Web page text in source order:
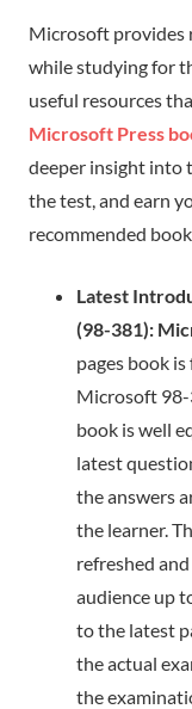
Microsoft provides
while studying for
useful resources
Microsoft Press
deeper insight into
the test, and earn
recommended
Latest
(98-381):
pages book
Microsoft 98-
book is well
latest
the answers
the learner.
refreshed
audience up
to the latest
the actual
the